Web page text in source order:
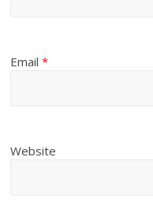
Email*
Website